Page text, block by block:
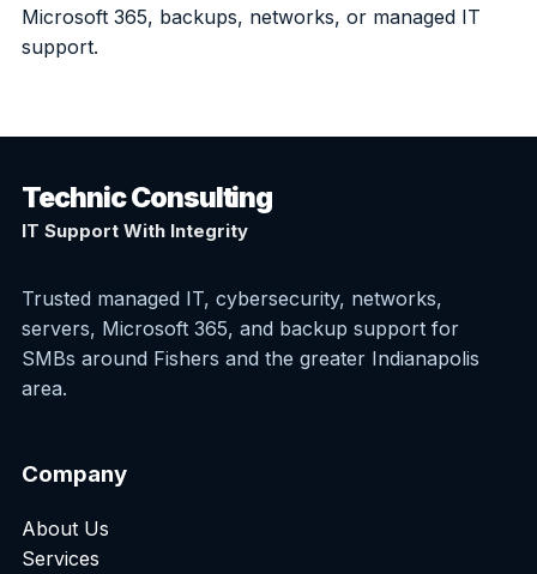
Microsoft 365, backups, networks, or managed IT
support.
Technic Consulting
IT Support With Integrity
Trusted managed IT, cybersecurity, networks,
servers, Microsoft 365, and backup support for
SMBs around Fishers and the greater Indianapolis
area.
Company
About Us
Services